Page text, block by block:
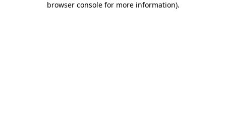
browser console for more information).